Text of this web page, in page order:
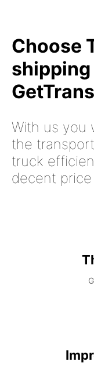
Choose
With us you
the
truck
decent price